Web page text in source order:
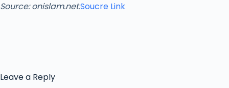
Source: onislam.net.Soucre Link
Leave a Reply